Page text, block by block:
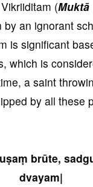
(
an ignorant
is significant
which is
a saint
by all these
brūte,
dvayam|